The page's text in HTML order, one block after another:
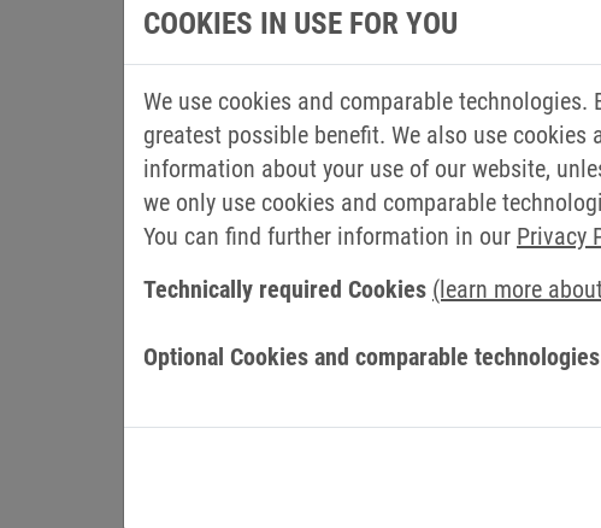
COOKIES IN USE FOR YOU
We use cookies and comparable
greatest possible benefit. We also use
information about your use of our website,
we only use cookies and comparable
You can find further information in our Privacy
Technically required Cookies (learn more
Optional Cookies and comparable technologies